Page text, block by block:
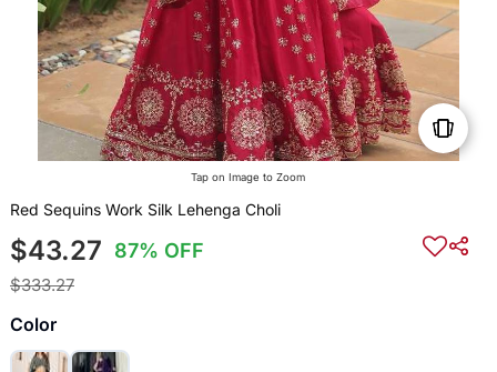
Tap on Image to Zoom
Red Sequins Work Silk Lehenga Choli
$43.27 87% OFF
$333.27
Color